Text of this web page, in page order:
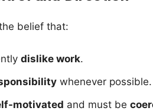
belief that:
dislike work.
whenever possible.
motivated and must be